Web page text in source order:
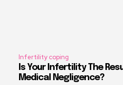
Infertility coping
Is Your Infertility The
Medical Negligence?